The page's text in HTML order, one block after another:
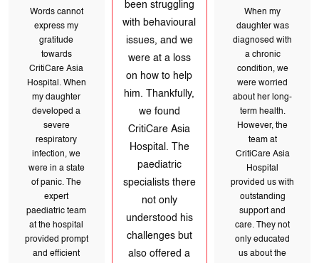
Words cannot
express my
gratitude
towards
CritiCare Asia
Hospital. When
my daughter
developed a
severe
respiratory
infection, we
were in a state
of panic. The
expert
paediatric team
at the hospital
provided prompt
and efficient
been struggling
with behavioural
were at a loss
on how to help
him. Thankfully,
we found
paediatric
specialists there
not only
also offered a
comprehensive
approach to
diagnosed with
a chronic
condition, we
about her long-
term health.
However, the
CritiCare Asia
Hospital
provided us with
outstanding
support and
care. They not